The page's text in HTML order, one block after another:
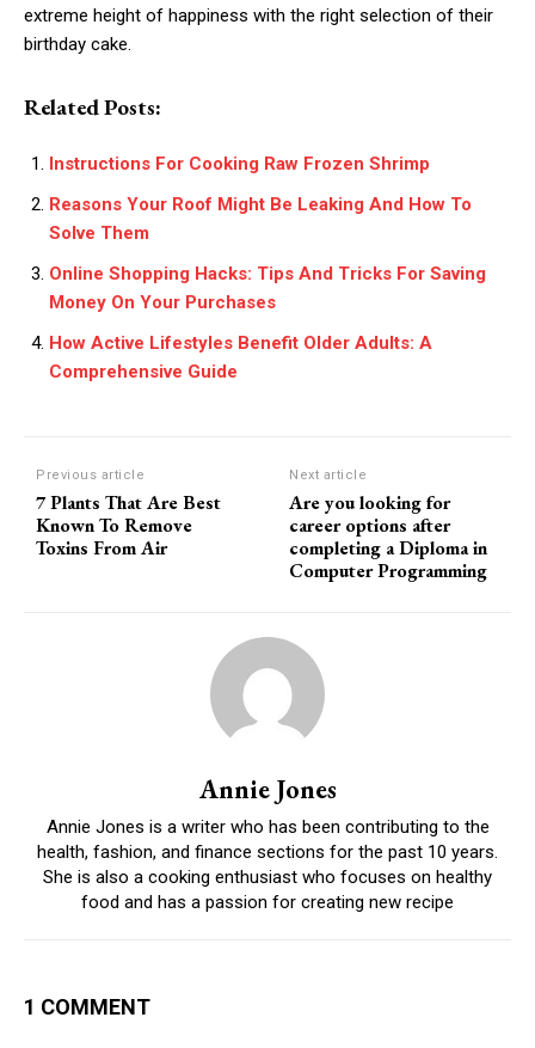
extreme height of happiness with the right selection of their
birthday cake.
Related Posts:
Instructions For Cooking Raw Frozen Shrimp
Reasons Your Roof Might Be Leaking And How To
Solve Them
Online Shopping Hacks: Tips And Tricks For Saving
Money On Your Purchases
How Active Lifestyles Benefit Older Adults: A
Comprehensive Guide
Previous article
7 Plants That Are Best
Known To Remove
Toxins From Air
Next article
Are you looking for
career options after
completing a Diploma in
Computer Programming
Annie Jones
Annie Jones is a writer who has been contributing to the
health, fashion, and finance sections for the past 10 years.
She is also a cooking enthusiast who focuses on healthy
food and has a passion for creating new recipe
1 COMMENT